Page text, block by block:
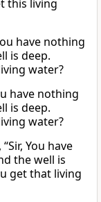
this living
have nothing
is deep.
water?
have nothing
is deep.
water?
You have
the well is
get that living